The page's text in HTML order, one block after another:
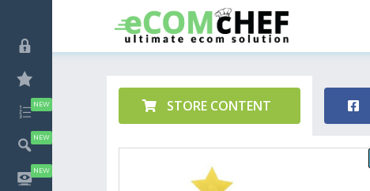
STORE CONTENT